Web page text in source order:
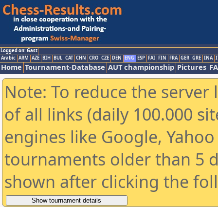
Logged on: Gast
Arabic ARM AZE BIH BUL CAT CHN CRO CZE DEN ENG ESP FAI FIN FRA GER GRE INA
Home Tournament-Database AUT championship Pictures
Note: To reduce the
of all links (daily 100.000
engines like Google,
tournaments older than 5
shown after clicking the